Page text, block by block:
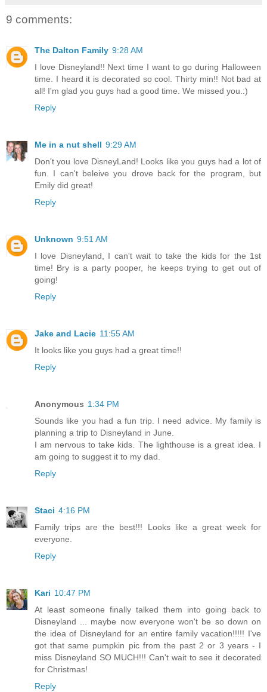
9 comments:
The Dalton Family 9:28 AM
I love Disneyland!! Next time I want to go during Halloween
time. I heard it is decorated so cool. Thirty min!! Not bad at
all! I'm glad you guys had a good time. We missed you.:)
Reply
Me in a nut shell 9:29 AM
Don't you love DisneyLand! Looks like you guys had a lot of
fun. I can't beleive you drove back for the program, but
Emily did great!
Reply
Unknown 9:51 AM
I love Disneyland, I can't wait to take the kids for the 1st
time! Bry is a party pooper, he keeps trying to get out of
going!
Reply
Jake and Lacie 11:55 AM
It looks like you guys had a great time!!
Reply
Anonymous 1:34 PM
Sounds like you had a fun trip. I need advice. My family is
planning a trip to Disneyland in June.
I am nervous to take kids. The lighthouse is a great idea. I
am going to suggest it to my dad.
Reply
Staci 4:16 PM
Family trips are the best!!! Looks like a great week for
everyone.
Reply
Kari 10:47 PM
At least someone finally talked them into going back to
Disneyland ... maybe now everyone won't be so down on
the idea of Disneyland for an entire family vacation!!!!! I've
got that same pumpkin pic from the past 2 or 3 years - I
miss Disneyland SO MUCH!!! Can't wait to see it decorated
for Christmas!
Reply